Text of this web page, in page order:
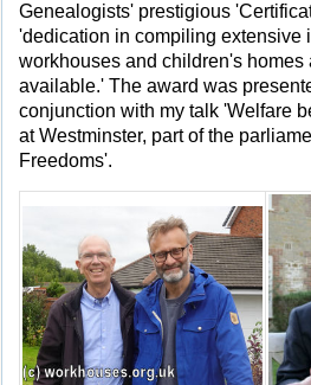
Genealogists' prestigious
'dedication in compiling extensive
workhouses and children's
available.' The award was
conjunction with my talk 'Welfare
at Westminster, part of the
Freedoms'.